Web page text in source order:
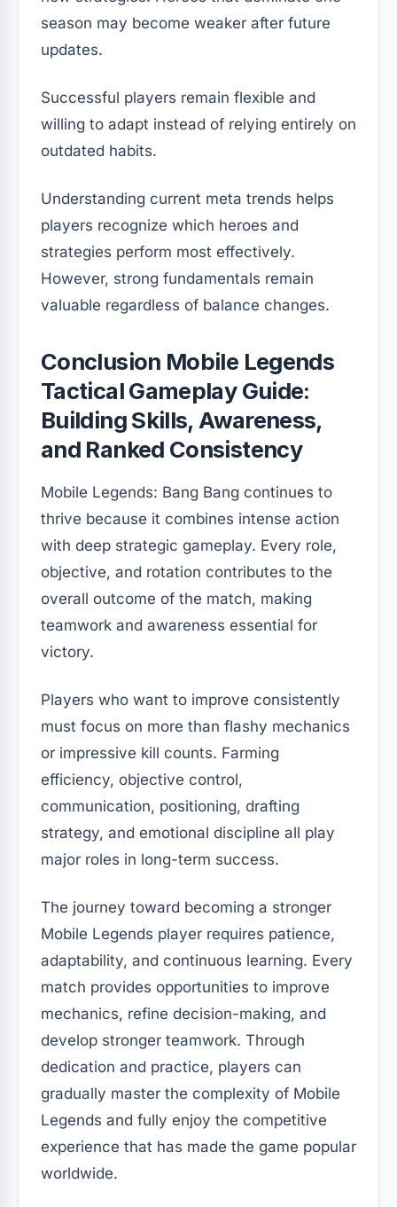
season may become weaker after future
updates.
Successful players remain flexible and
willing to adapt instead of relying entirely on
outdated habits.
Understanding current meta trends helps
players recognize which heroes and
strategies perform most effectively.
However, strong fundamentals remain
valuable regardless of balance changes.
Conclusion Mobile Legends
Tactical Gameplay Guide:
Building Skills, Awareness,
and Ranked Consistency
Mobile Legends: Bang Bang continues to
thrive because it combines intense action
with deep strategic gameplay. Every role,
objective, and rotation contributes to the
overall outcome of the match, making
teamwork and awareness essential for
victory.
Players who want to improve consistently
must focus on more than flashy mechanics
or impressive kill counts. Farming
efficiency, objective control,
communication, positioning, drafting
strategy, and emotional discipline all play
major roles in long-term success.
The journey toward becoming a stronger
Mobile Legends player requires patience,
adaptability, and continuous learning. Every
match provides opportunities to improve
mechanics, refine decision-making, and
develop stronger teamwork. Through
dedication and practice, players can
gradually master the complexity of Mobile
Legends and fully enjoy the competitive
experience that has made the game popular
worldwide.